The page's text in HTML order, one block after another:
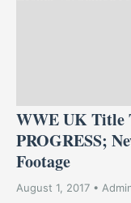
WWE UK Title
PROGRESS;
Footage
August 1, 2017 •